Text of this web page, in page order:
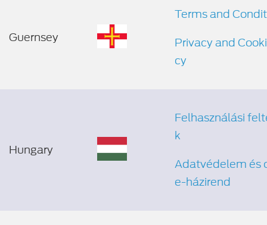
Guernsey
Terms and
Privacy and
cy
Hungary
Felhasználási
k
Adatvédelem és
e-házirend